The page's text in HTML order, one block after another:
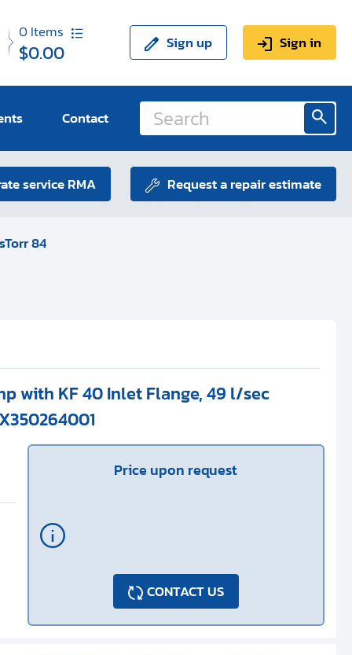
0Items
$0.00 Sign up Sign in
Contact
service RMA Request a repair estimate
84
with KF 40 Inlet Flange, 49 l/sec
Price upon request
CONTACT US